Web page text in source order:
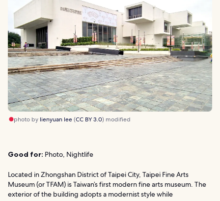
photo by lienyuan lee(CC BY 3.0) modified
Good for: Photo, Nightlife
Located in Zhongshan District of Taipei City, Taipei Fine Arts
Museum (or TFAM) is Taiwan’s first modern fine arts museum. The
exterior of the building adopts a modernist style while